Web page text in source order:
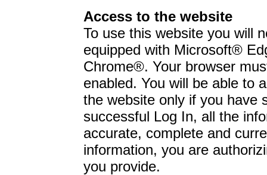
Access to the website
To use this website you will
equipped with Microsoft®
Chrome®. Your browser
enabled. You will be able to
the website only if you have
successful Log In, all the
accurate, complete and
information, you are
you provide.